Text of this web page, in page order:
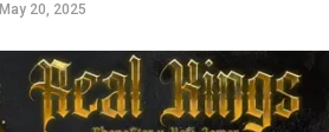
May 20, 2025